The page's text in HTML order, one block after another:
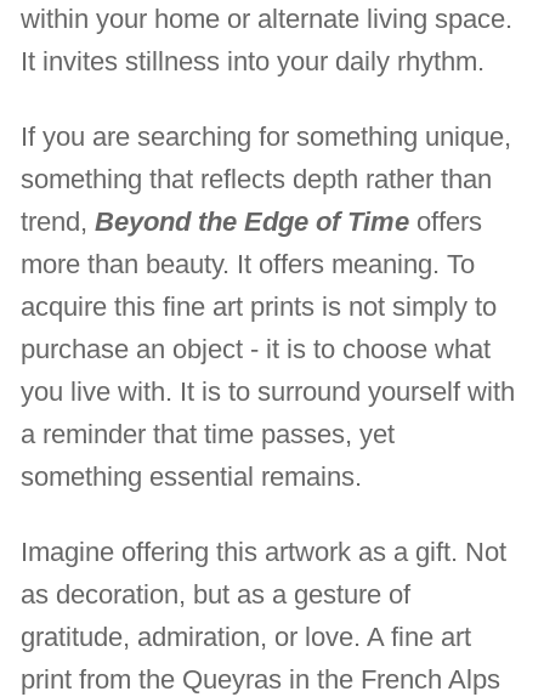
within your home or alternate living space.
It invites stillness into your daily rhythm.
If you are searching for something unique,
something that reflects depth rather than
trend,Beyond the Edge of Time offers
more than beauty. It offers meaning. To
acquire this fine art prints is not simply to
purchase an object - it is to choose what
you live with. It is to surround yourself with
a reminder that time passes, yet
something essential remains.
Imagine offering this artwork as a gift. Not
as decoration, but as a gesture of
gratitude, admiration, or love. A fine art
print from the Queyras in the French Alps